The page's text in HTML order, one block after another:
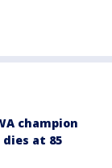
champion
dies at 85